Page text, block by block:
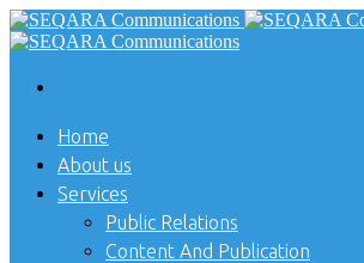
Home
About us
Services
Public Relations
Content And Publication